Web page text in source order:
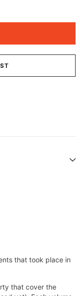
that took place in
that cover the